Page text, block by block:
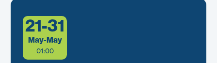
21-31
May-May
01:00